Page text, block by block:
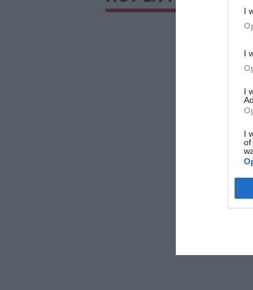
I
I
I
I
of